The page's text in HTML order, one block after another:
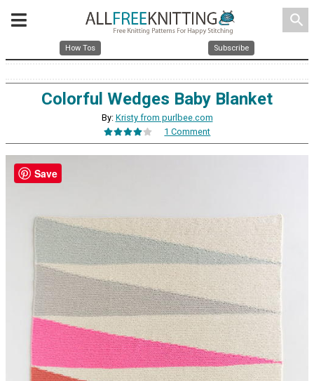
search
How Tos Subscribe
Colorful Wedges Baby Blanket
By: Kristy from purlbee.com
1 Comment
Save